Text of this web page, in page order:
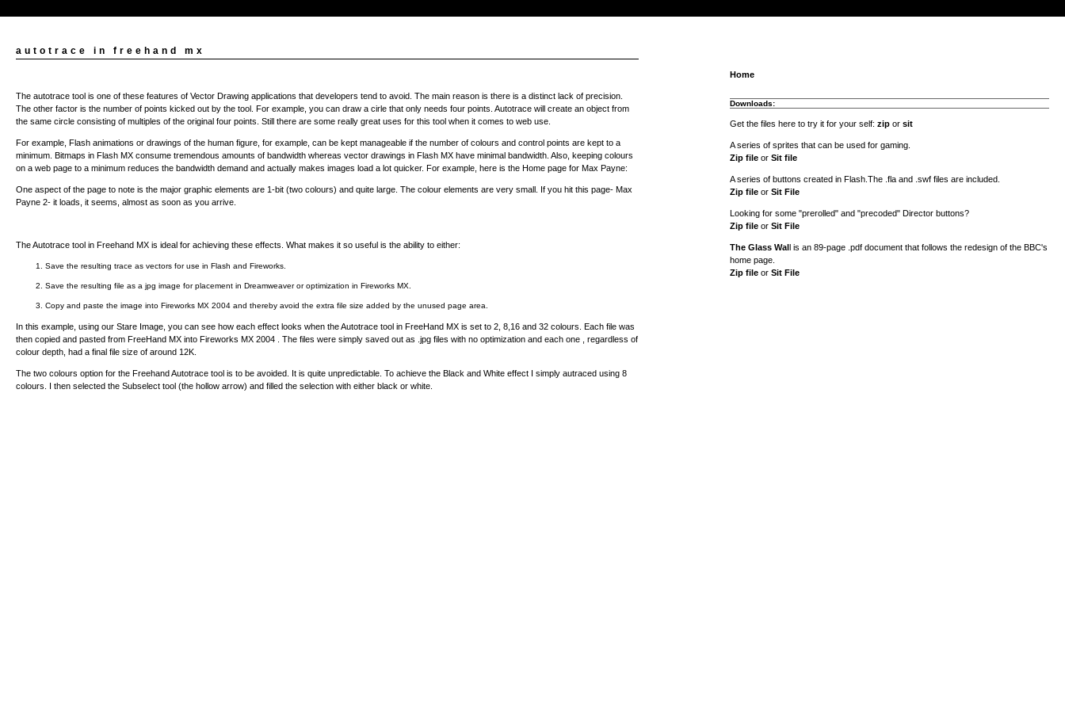
Home
Downloads:
Get the files here to try it for your self: zipor sit
A series of sprites that can be used for gaming.
Zip fileorSit file
A series of buttons created in Flash.The .fla and .swf files are included.
Zip fileorSit File
Looking for some "prerolled" and "precoded" Director buttons?
Zip fileorSit File
The Glass Wall is an 89-page .pdf document that follows the redesign of the BBC's
home page.
Zip fileorSit File
autotrace in freehand mx
The autotrace tool is one of these features of Vector Drawing applications that developers tend to avoid. The main reason is there is a distinct lack of precision.
The other factor is the number of points kicked out by the tool. For example, you can draw a cirle that only needs four points. Autotrace will create an object from
the same circle consisting of multiples of the original four points. Still there are some really great uses for this tool when it comes to web use.
For example, Flash animations or drawings of the human figure, for example, can be kept manageable if the number of colours and control points are kept to a
minimum. Bitmaps in Flash MX consume tremendous amounts of bandwidth whereas vector drawings in Flash MX have minimal bandwidth. Also, keeping colours
on a web page to a minimum reduces the bandwidth demand and actually makes images load a lot quicker. For example, here is the Home page for Max Payne:
One aspect of the page to note is the major graphic elements are 1-bit (two colours) and quite large. The colour elements are very small. If you hit this page- Max
Payne 2- it loads, it seems, almost as soon as you arrive.
The Autotrace tool in Freehand MX is ideal for achieving these effects. What makes it so useful is the ability to either:
1. Save the resulting trace as vectors for use in Flash and Fireworks.
2. Save the resulting file as a jpg image for placement in Dreamweaver or optimization in Fireworks MX.
3. Copy and paste the image into Fireworks MX 2004 and thereby avoid the extra file size added by the unused page area.
In this example, using our Stare Image, you can see how each effect looks when the Autotrace tool in FreeHand MX is set to 2, 8,16 and 32 colours. Each file was
then copied and pasted from FreeHand MX into Fireworks MX 2004 . The files were simply saved out as .jpg files with no optimization and each one , regardless of
colour depth, had a final file size of around 12K.
The two colours option for the Freehand Autotrace tool is to be avoided. It is quite unpredictable. To achieve the Black and White effect I simply autraced using 8
colours. I then selected the Subselect tool (the hollow arrow) and filled the selection with either black or white.